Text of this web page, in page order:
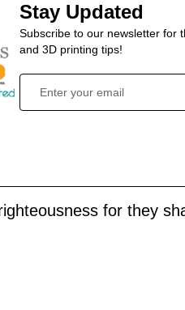
Stay Updated
Subscribe to our newsletter for
and 3D printing tips!
for they